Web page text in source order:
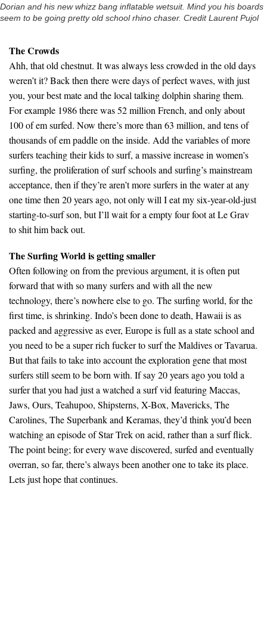
Dorian and his new whizz bang inflatable wetsuit. Mind you his boards
seem to be going pretty old school rhino chaser. Credit Laurent Pujol
The Crowds
Ahh, that old chestnut. It was always less crowded in the old days
weren’t it? Back then there were days of perfect waves, with just
you, your best mate and the local talking dolphin sharing them.
For example 1986 there was 52 million French, and only about
100 of em surfed. Now there’s more than 63 million, and tens of
thousands of em paddle on the inside. Add the variables of more
surfers teaching their kids to surf, a massive increase in women’s
surfing, the proliferation of surf schools and surfing’s mainstream
acceptance, then if they’re aren’t more surfers in the water at any
one time then 20 years ago, not only will I eat my six-year-old-just
starting-to-surf son, but I’ll wait for a empty four foot at Le Grav
to shit him back out.
The Surfing World is getting smaller
Often following on from the previous argument, it is often put
forward that with so many surfers and with all the new
technology, there’s nowhere else to go. The surfing world, for the
first time, is shrinking. Indo’s been done to death, Hawaii is as
packed and aggressive as ever, Europe is full as a state school and
you need to be a super rich fucker to surf the Maldives or Tavarua.
But that fails to take into account the exploration gene that most
surfers still seem to be born with. If say 20 years ago you told a
surfer that you had just a watched a surf vid featuring Maccas,
Jaws, Ours, Teahupoo, Shipsterns, X-Box, Mavericks, The
Carolines, The Superbank and Keramas, they’d think you’d been
watching an episode of Star Trek on acid, rather than a surf flick.
The point being; for every wave discovered, surfed and eventually
overran, so far, there’s always been another one to take its place.
Lets just hope that continues.